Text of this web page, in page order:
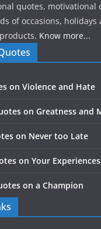
quotes, motivational
of occasions, holidays
Know more...
on Violence and Hate
on Greatness and
on Never too Late
on Your Experiences
on a Champion